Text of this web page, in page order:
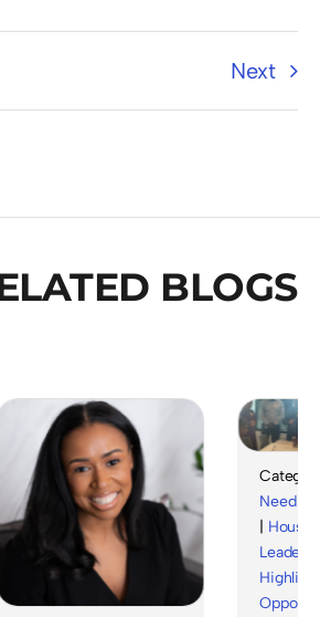
Next
BLOGS
Category :
Need|
Leadership
Highlights